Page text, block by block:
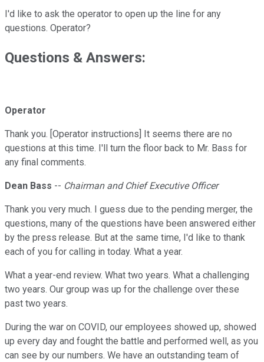
I'd like to ask the operator to open up the line for any
questions. Operator?
Questions & Answers:
Operator
Thank you. [Operator instructions] It seems there are no
questions at this time. I'll turn the floor back to Mr. Bass for
any final comments.
Dean Bass -- Chairman and Chief Executive Officer
Thank you very much. I guess due to the pending merger, the
questions, many of the questions have been answered either
by the press release. But at the same time, I'd like to thank
each of you for calling in today. What a year.
What a year-end review. What two years. What a challenging
two years. Our group was up for the challenge over these
past two years.
During the war on COVID, our employees showed up, showed
up every day and fought the battle and performed well, as you
can see by our numbers. We have an outstanding team of